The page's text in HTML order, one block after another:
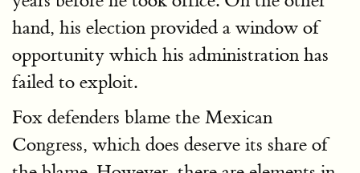
hand, his election provided a window of
opportunity which his administration has
failed to exploit.
Fox defenders blame the Mexican
Congress, which does deserve its share of